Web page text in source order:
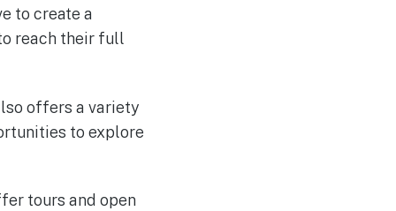
to create a
reach their full
offers a variety
to explore
tours and open